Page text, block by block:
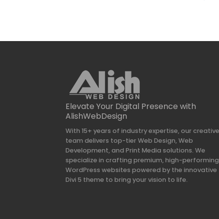
Elevate Your Digital Presence with
AlishWebDesign
With 15+ years of industry expertise, our creative
team delivers top-tier Web Design, Web
Development, and Print Media solutions. We
specialize in crafting premium, high-performing
WordPress websites powered by the innovative
Divi 5 theme to bring your vision to life.